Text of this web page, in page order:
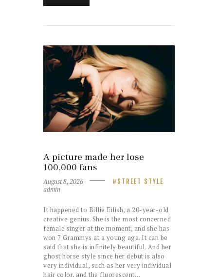
A picture made her lose
100,000 fans
August 8, 2026 STREET STYLE
admin
It happened to Billie Eilish, a 20-year-old
creative genius. She is the most concerned
female singer at the moment, and she has
won 7 Grammys at a young age. It can be
said that she is infinitely beautiful. And her
ghost horse style since her debut is also
very individual, such as her very individual
hair color, and the fluorescent…